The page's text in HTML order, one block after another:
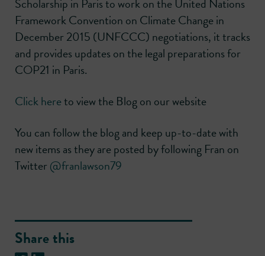
Scholarship in Paris to work on the United Nations
Framework Convention on Climate Change in
December 2015 (UNFCCC) negotiations, it tracks
and provides updates on the legal preparations for
COP21 in Paris.
Click hereto view the Blog on our website
You can follow the blog and keep up-to-date with
new items as they are posted by following Fran on
Twitter@franlawson79
Share this